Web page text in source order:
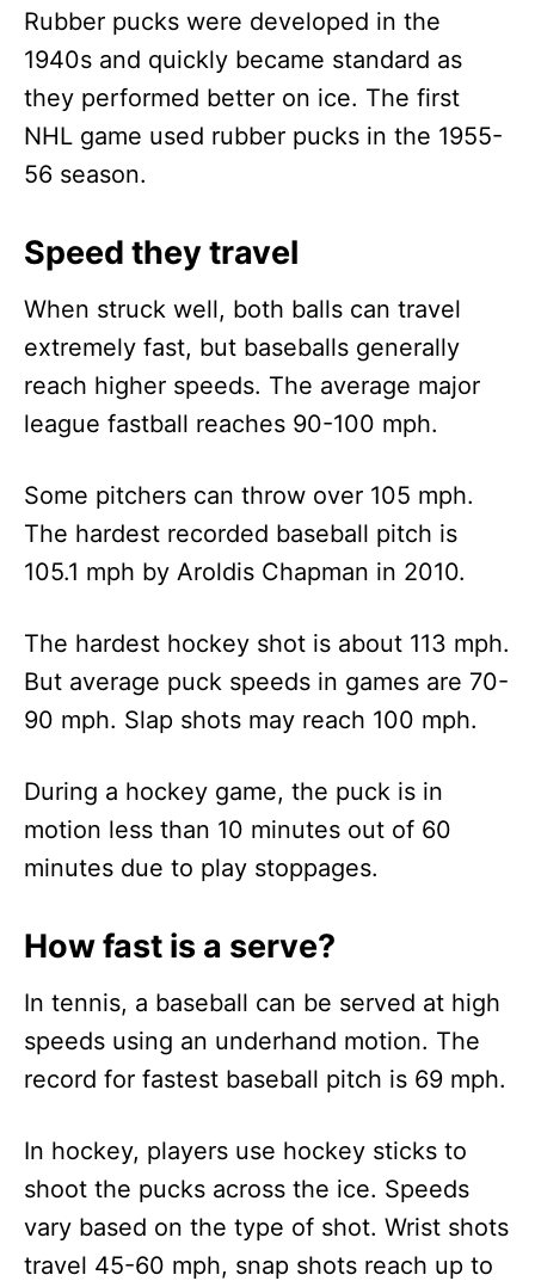
Rubber pucks were developed in the
1940s and quickly became standard as
they performed better on ice. The first
NHL game used rubber pucks in the 1955-
56 season.
Speed they travel
When struck well, both balls can travel
extremely fast, but baseballs generally
reach higher speeds. The average major
league fastball reaches 90-100 mph.
Some pitchers can throw over 105 mph.
The hardest recorded baseball pitch is
105.1 mph by Aroldis Chapman in 2010.
The hardest hockey shot is about 113 mph.
But average puck speeds in games are 70-
90 mph. Slap shots may reach 100 mph.
During a hockey game, the puck is in
motion less than 10 minutes out of 60
minutes due to play stoppages.
How fast is a serve?
In tennis, a baseball can be served at high
speeds using an underhand motion. The
record for fastest baseball pitch is 69 mph.
In hockey, players use hockey sticks to
shoot the pucks across the ice. Speeds
vary based on the type of shot. Wrist shots
travel 45-60 mph, snap shots reach up to